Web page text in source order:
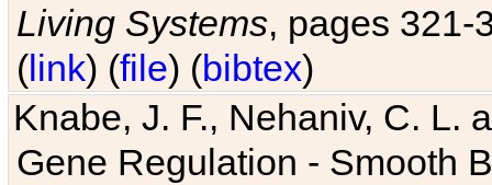
Living Systems, pages 321-
(link) (file) (bibtex)
Knabe, J. F., Nehaniv, C. L.
Gene Regulation - Smooth